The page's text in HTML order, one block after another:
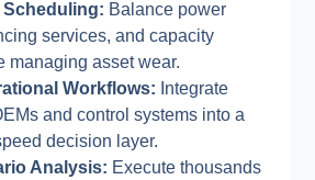
Scheduling: Balance power
services, and capacity
managing asset wear.
Workflows: Integrate
and control systems into a
decision layer.
Analysis: Execute thousands